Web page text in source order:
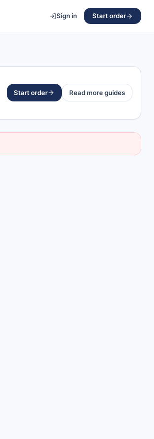
Sign in Start order
Start order Read more guides